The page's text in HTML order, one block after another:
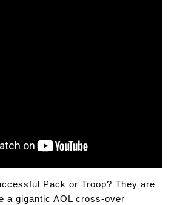
Pack or Troop? They are
a gigantic AOL cross-over